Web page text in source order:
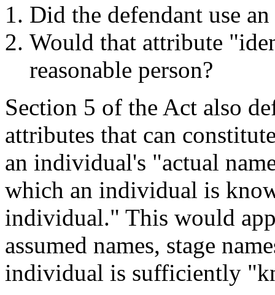
Did the defendant use
Would that attribute
reasonable person?
Section 5 of the Act also
attributes that can
an individual's "actual
which an individual is
individual." This would
assumed names, stage
individual is sufficiently